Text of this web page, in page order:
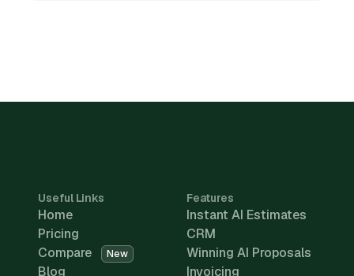
Useful Links
Home
Pricing
Compare
New
Blog
Features
Instant AI Estimates
CRM
Winning AI Proposals
Invoicing